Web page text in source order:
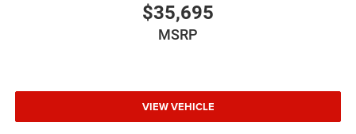
$35,695
MSRP
VIEW VEHICLE